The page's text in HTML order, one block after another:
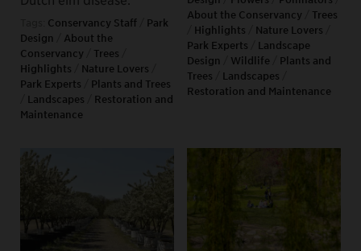
Conservancy Staff
Park
Design
About the
Conservancy
Trees
Highlights
Nature Lovers
Park Experts
Plants and Trees
Landscapes
Restoration and
Maintenance
About the Conservancy
Trees
Highlights Nature Lovers
Park Experts
Landscape
Design
Wildlife
Plants and
Trees
Landscapes
Restoration and Maintenance